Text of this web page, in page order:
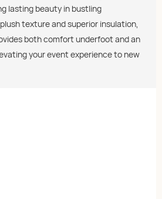
lasting beauty in bustling
texture and superior insulation,
both comfort underfoot and an
your event experience to new